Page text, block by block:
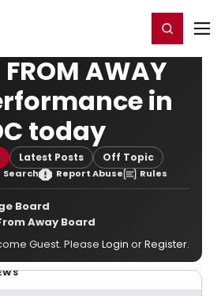
Register/Login
FROM AWAY
in
today
Latest Posts Off Topic
Search Report Abuse Rules
Board
Away Board
Guest. Please Login orRegister.